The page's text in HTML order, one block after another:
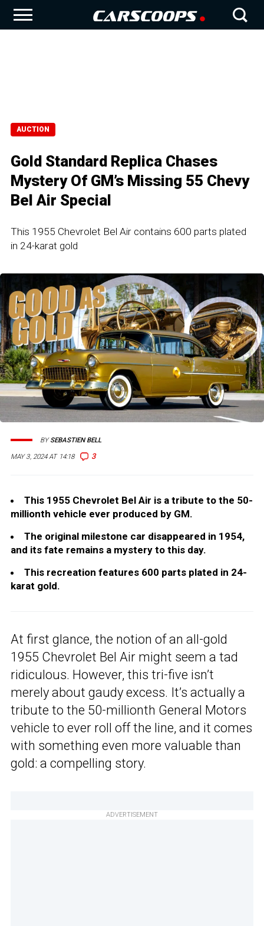
AUCTION
Gold Standard Replica Chases
Mystery Of GM’s Missing 55 Chevy
Bel Air Special
This 1955 Chevrolet Bel Air contains 600 parts plated
in 24-karat gold
MAY 3, 2024 AT 14:18 3
BYSEBASTIEN BELL
This 1955 Chevrolet Bel Air is a tribute to the 50-
millionth vehicle ever produced by GM.
The original milestone car disappeared in 1954,
and its fate remains a mystery to this day.
This recreation features 600 parts plated in 24-
karat gold.
At first glance, the notion of an all-gold
1955 Chevrolet Bel Air might seem a tad
ridiculous. However, this tri-five isn’t
merely about gaudy excess. It’s actually a
tribute to the 50-millionth General Motors
vehicle to ever roll off the line, and it comes
with something even more valuable than
gold: a compelling story.
ADVERTISEMENT